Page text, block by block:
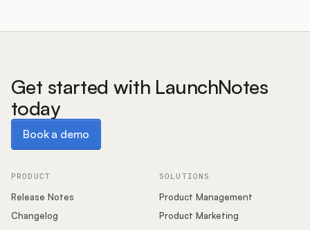
Get started with LaunchNotes
today
Book a demo
PRODUCT
Release Notes
Changelog
SOLUTIONS
Product Management
Product Marketing